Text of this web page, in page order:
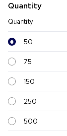
Quantity
Quantity
50
75
150
250
500